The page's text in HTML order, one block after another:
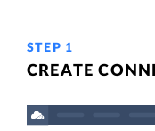
STEP 1
CREATE